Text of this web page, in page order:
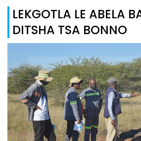
LEKGOTLA LE ABELA
DITSHA TSA BONNO